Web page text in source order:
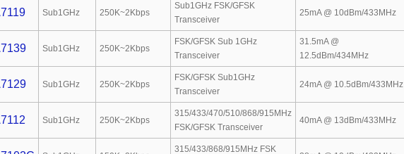
Sub1GHz 250K~2Kbps
Sub1GHz FSK/GFSK
Transceiver
25mA @ 10dBm/433MHz
Sub1GHz 250K~2Kbps
FSK/GFSK Sub 1GHz
Transceiver
31.5mA @
12.5dBm/434MHz
Sub1GHz 250K~2Kbps
FSK/GFSK Sub1GHz
Transceiver
24mA @ 10.5dBm/433MHz
Sub1GHz 250K~2Kbps
315/433/470/510/868/915MHz
FSK/GFSK Transceiver
40mA @ 13dBm/433MHz
315/433/868/915MHz FSK